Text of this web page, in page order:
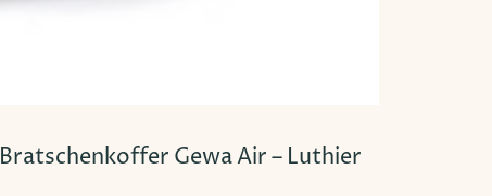
Bratschenkoffer Gewa Air – Luthier